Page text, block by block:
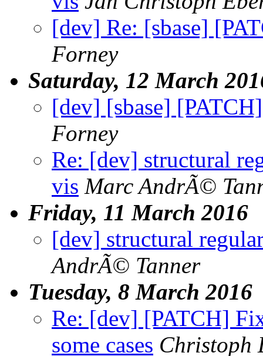
[dev] Re: [sbase]
Forney
Saturday, 12 March
[dev] [sbase]
Forney
Re: [dev] structural
vis Marc AndrÃ©
Friday, 11 March 2016
[dev] structural
AndrÃ© Tanner
Tuesday, 8 March 2016
Re: [dev] [PATCH]
some cases Christoph